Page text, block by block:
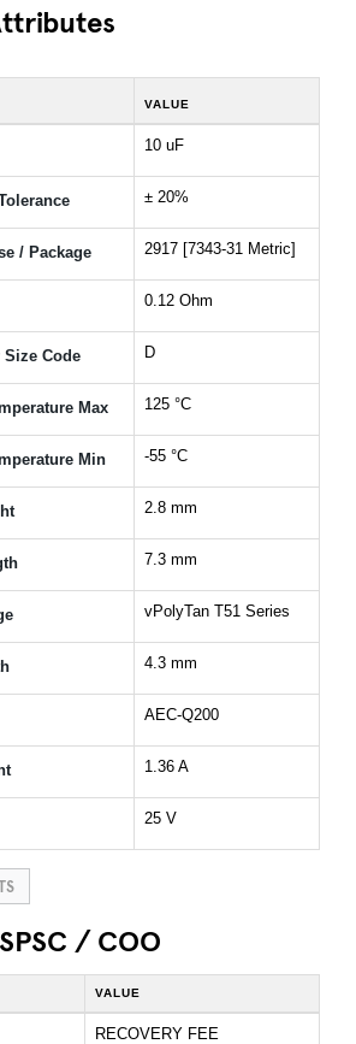
VALUE
10 uF
± 20%
/ Package 2917 [7343-31 Metric]
0.12 Ohm
Size Code D
Max 125 °C
Min -55 °C
2.8 mm
7.3 mm
vPolyTan T51 Series
4.3 mm
AEC-Q200
1.36 A
25 V
/ COO
VALUE
RECOVERY FEE